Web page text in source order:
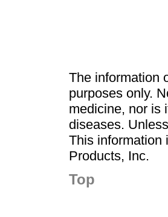
The information
purposes only.
medicine, nor is
diseases.
This information
Products, Inc.
Top